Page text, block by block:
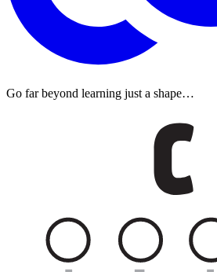
Go far beyond learning just a shape…